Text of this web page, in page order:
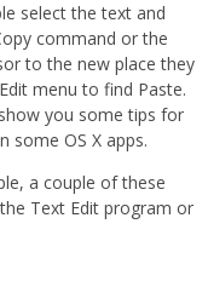
select the text and
command or the
to the new place they
menu to find Paste.
you some tips for
some OS X apps.
a couple of these
Text Edit program or